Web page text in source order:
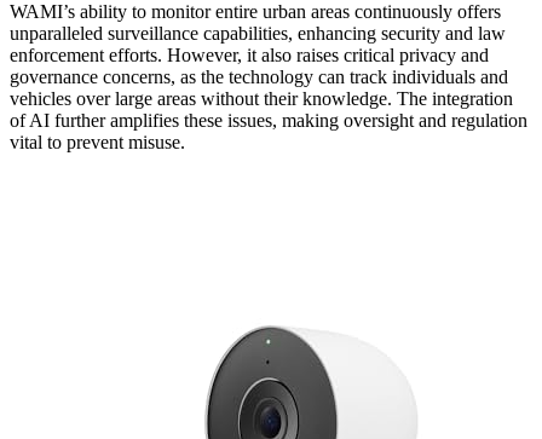
WAMI’s ability to monitor entire urban areas continuously offers
unparalleled surveillance capabilities, enhancing security and law
enforcement efforts. However, it also raises critical privacy and
governance concerns, as the technology can track individuals and
vehicles over large areas without their knowledge. The integration
of AI further amplifies these issues, making oversight and regulation
vital to prevent misuse.